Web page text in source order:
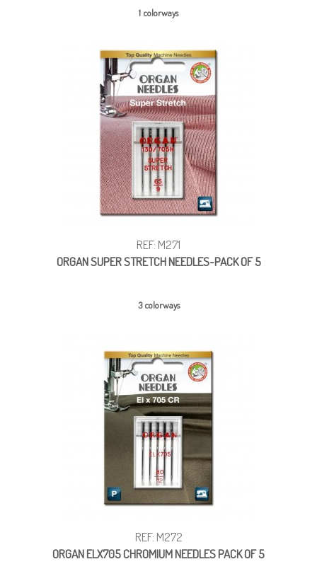
1 colorways
REF: M271
ORGAN SUPER STRETCH NEEDLES-PACK OF 5
3 colorways
REF: M272
ORGAN ELX705 CHROMIUM NEEDLES PACK OF 5